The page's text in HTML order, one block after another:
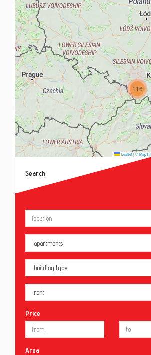
116
Leaflet|©
Search
Price
Area